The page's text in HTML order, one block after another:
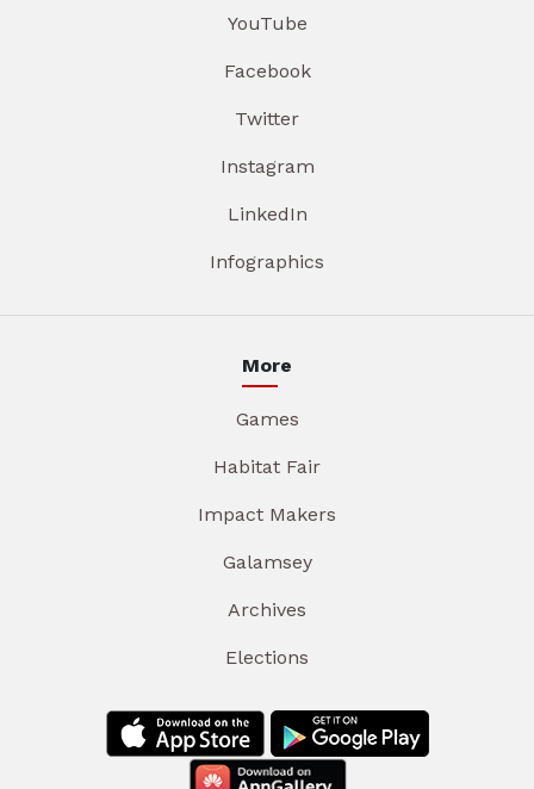
YouTube
Facebook
Twitter
Instagram
LinkedIn
Infographics
More
Games
Habitat Fair
Impact Makers
Galamsey
Archives
Elections